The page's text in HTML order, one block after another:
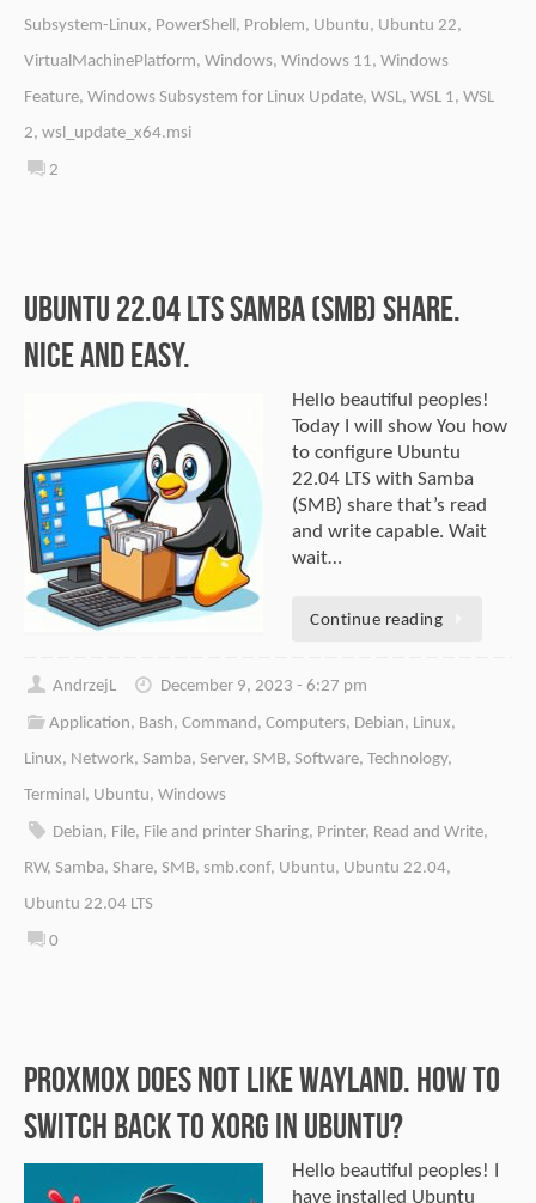
Subsystem-Linux, PowerShell, Problem, Ubuntu, Ubuntu 22,
VirtualMachinePlatform, Windows, Windows 11, Windows
Feature, Windows Subsystem for Linux Update, WSL, WSL 1, WSL
2, wsl_update_x64.msi
2
Ubuntu 22.04 LTS Samba (SMB) share.
Nice and easy.
Hello beautiful peoples!
Today I will show You how
to configure Ubuntu
22.04 LTS with Samba
(SMB) share that’s read
and write capable. Wait
wait…
Continue reading
AndrzejL
December 9, 2023 - 6:27 pm
Application, Bash,Command,Computers, Debian, Linux,
Linux, Network, Samba, Server, SMB, Software, Technology,
Terminal, Ubuntu, Windows
Debian, File, File and printer Sharing, Printer, Read and Write,
RW, Samba, Share, SMB, smb.conf, Ubuntu, Ubuntu 22.04,
Ubuntu 22.04 LTS
0
Proxmox does not like Wayland. How to
switch back to Xorg in Ubuntu?
Hello beautiful peoples! I
have installed Ubuntu